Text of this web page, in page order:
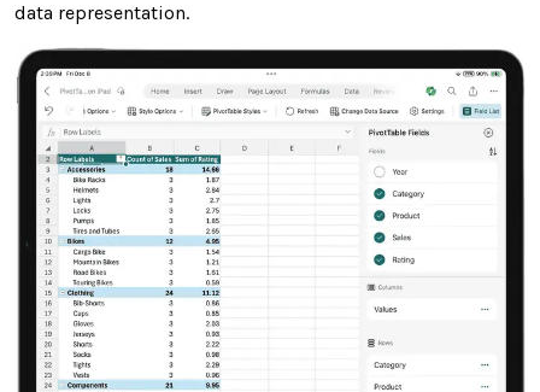
data representation.